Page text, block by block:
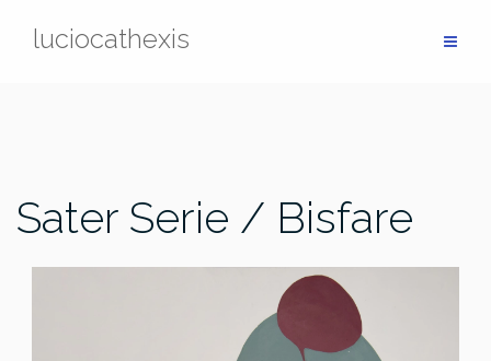
luciocathexis
Sater Serie / Bisfare